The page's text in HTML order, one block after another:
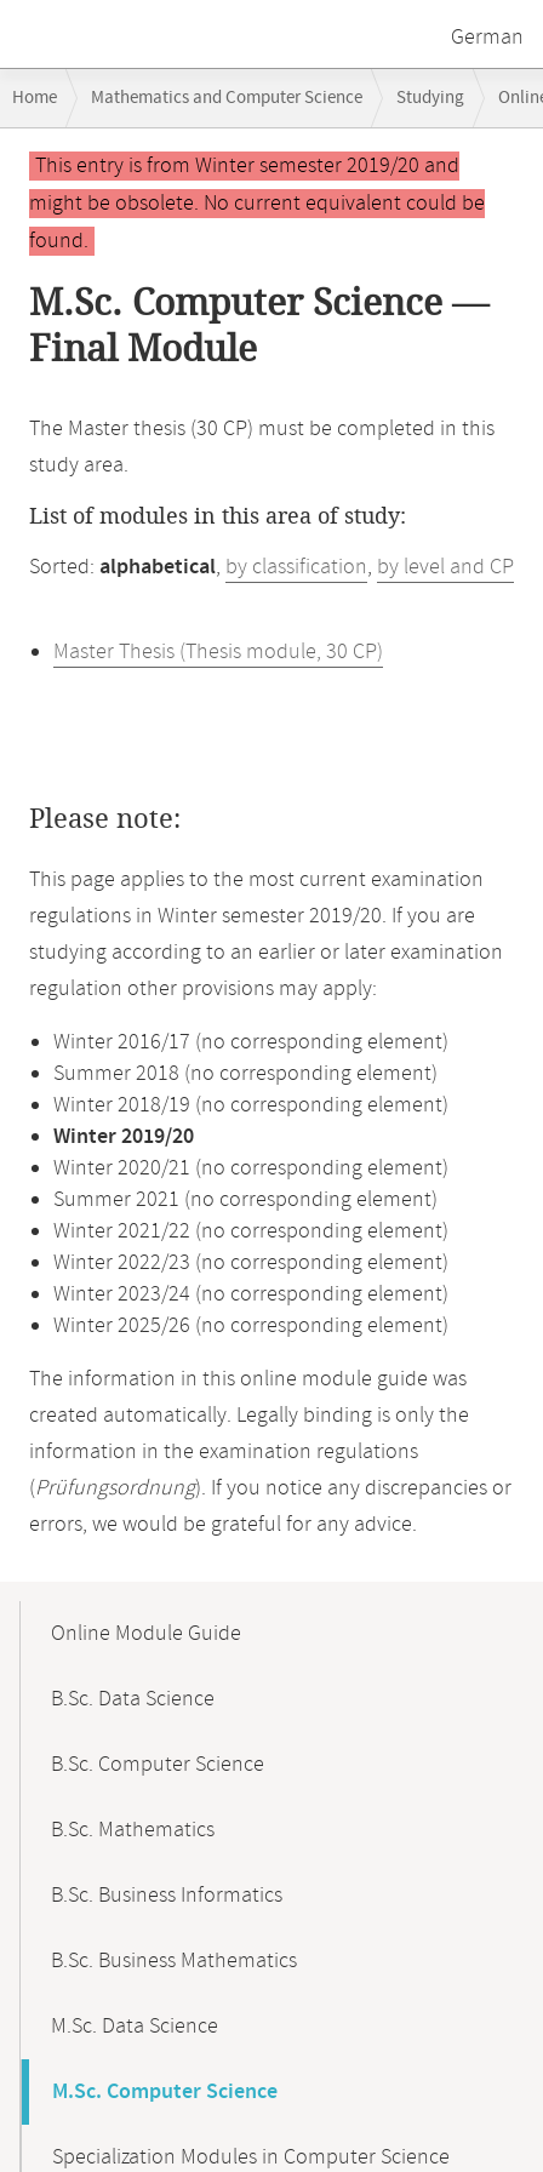
German
navigation
Home Mathematics and Computer Science Studying
Main
contentThis entry is from Winter semester 2019/20 and
might be obsolete. No current equivalent could be
found.
M.Sc. Computer Science —
Final Module
The Master thesis (30 CP) must be completed in this
study area.
List of modules in this area of study:
Sorted: alphabetical, by classification, by level and CP
Master Thesis (Thesis module, 30 CP)
Please note:
This page applies to the most current examination
regulations in Winter semester 2019/20. If you are
studying according to an earlier or later examination
regulation other provisions may apply:
Winter 2016/17 (no corresponding element)
Summer 2018 (no corresponding element)
Winter 2018/19 (no corresponding element)
Winter 2019/20
Winter 2020/21 (no corresponding element)
Summer 2021 (no corresponding element)
Winter 2021/22 (no corresponding element)
Winter 2022/23 (no corresponding element)
Winter 2023/24 (no corresponding element)
Winter 2025/26 (no corresponding element)
The information in this online module guide was
created automatically. Legally binding is only the
information in the examination regulations
(Prüfungsordnung). If you notice any discrepancies or
errors, we would be grateful for any advice.
NavigationOnline Module Guide
B.Sc. Data Science
B.Sc. Computer Science
B.Sc. Mathematics
B.Sc. Business Informatics
B.Sc. Business Mathematics
M.Sc. Data Science
M.Sc. Computer Science
Specialization Modules in Computer Science